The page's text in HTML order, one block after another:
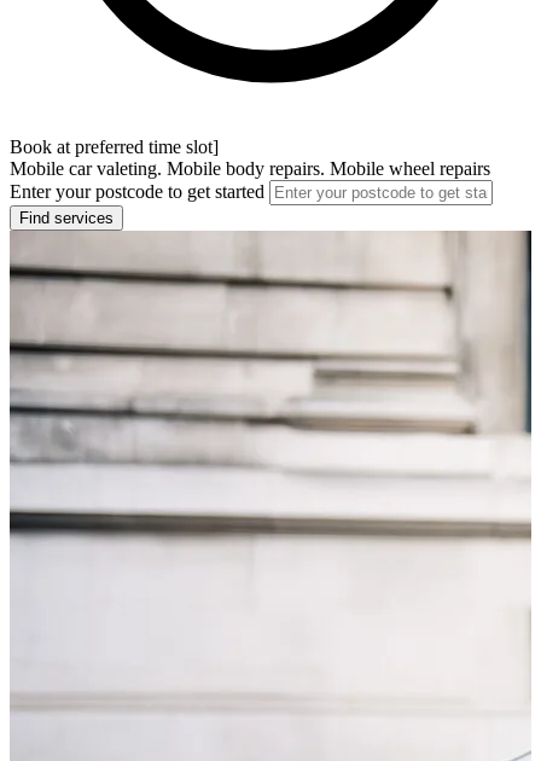
Book at preferred time slot]
Mobile car valeting. Mobile body repairs. Mobile wheel repairs
Enter your postcode to get started
Find services